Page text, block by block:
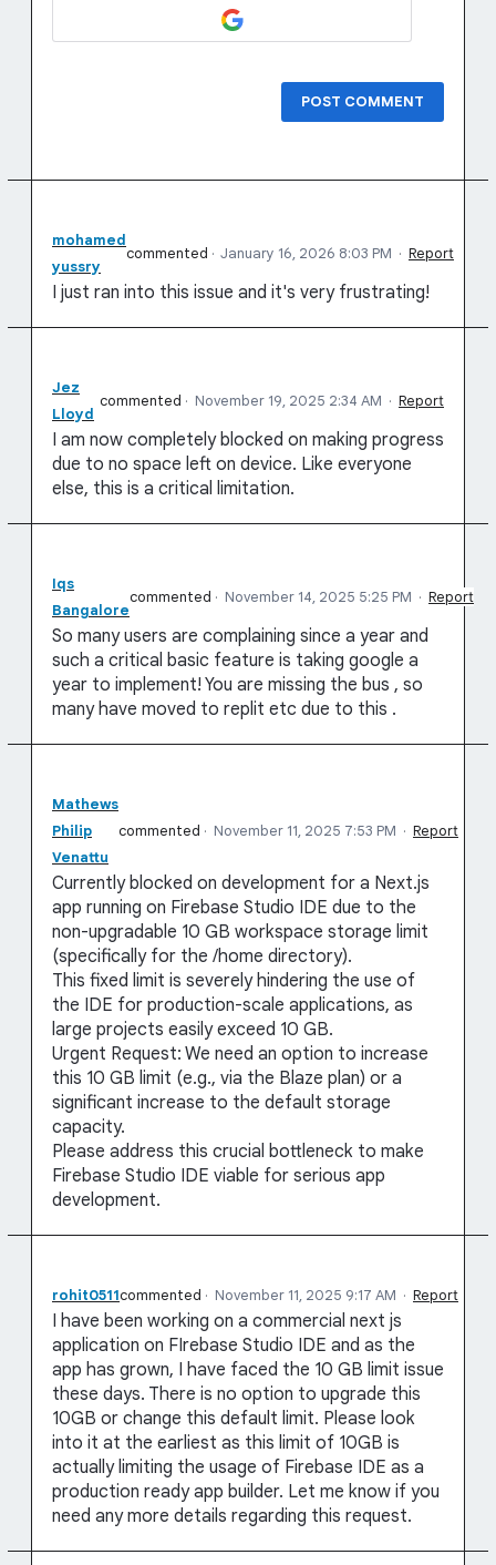
POST COMMENT
mohamed
yussry
commented · January 16, 2026 8:03 PM · Report
I just ran into this issue and it's very frustrating!
Jez
Lloyd
commented · November 19, 2025 2:34 AM · Report
I am now completely blocked on making progress
due to no space left on device. Like everyone
else, this is a critical limitation.
Iqs
Bangalore
commented · November 14, 2025 5:25 PM · Report
So many users are complaining since a year and
such a critical basic feature is taking google a
year to implement! You are missing the bus , so
many have moved to replit etc due to this .
Mathews
Philip
Venattu
commented · November 11, 2025 7:53 PM · Report
Currently blocked on development for a Next.js
app running on Firebase Studio IDE due to the
non-upgradable 10 GB workspace storage limit
(specifically for the /home directory).
This fixed limit is severely hindering the use of
the IDE for production-scale applications, as
large projects easily exceed 10 GB.
Urgent Request: We need an option to increase
this 10 GB limit (e.g., via the Blaze plan) or a
significant increase to the default storage
capacity.
Please address this crucial bottleneck to make
Firebase Studio IDE viable for serious app
development.
rohit0511commented · November 11, 2025 9:17 AM · Report
I have been working on a commercial next js
application on FIrebase Studio IDE and as the
app has grown, I have faced the 10 GB limit issue
these days. There is no option to upgrade this
10GB or change this default limit. Please look
into it at the earliest as this limit of 10GB is
actually limiting the usage of Firebase IDE as a
production ready app builder. Let me know if you
need any more details regarding this request.